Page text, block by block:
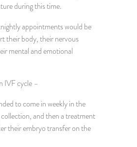
during this time.
appointments would be
their body, their nervous
mental and emotional
IVF cycle –
to come in weekly in the
collection, and then a treatment
their embryo transfer on the